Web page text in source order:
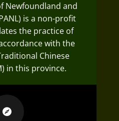
Newfoundland and
is a non-profit
the practice of
with the
Chinese
in this province.
